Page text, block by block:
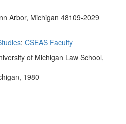
Arbor, Michigan 48109-2029
; CSEAS Faculty
of Michigan Law School,
1980